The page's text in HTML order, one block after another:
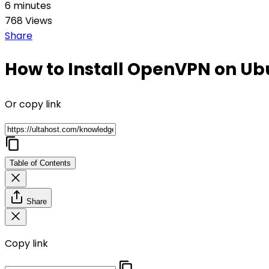
6 minutes
768 Views
Share
How to Install OpenVPN on
Or copy link
Table of Contents
Share
Copy link